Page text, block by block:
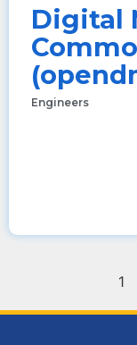
Digital
Engineers
1